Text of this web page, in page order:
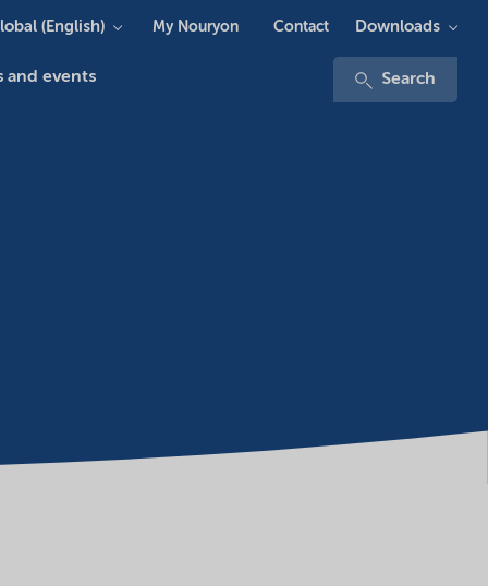
and events Search
(English) My Nouryon Contact Downloads